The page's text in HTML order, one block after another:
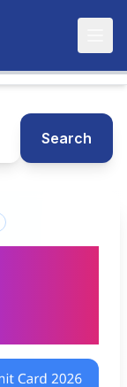
Search